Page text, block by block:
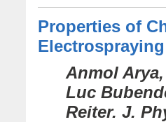
Properties of
Anmol
Luc
Reiter. J.